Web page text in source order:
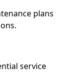
plans
service